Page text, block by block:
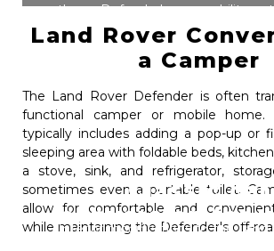
the Defender's capability
challenging terrains and
necessary gear for extended self-
in remote areas such as African
Land Rover
a Camper
The Land Rover Defender is often
functional camper or mobile home.
typically includes adding a pop-up or
sleeping area with foldable beds,
a stove, sink, and refrigerator,
sometimes even a portable toilet.
allow for comfortable and
while maintaining the Defender's off-
Classic car
conversion for
and work
Interior modifications to the Land